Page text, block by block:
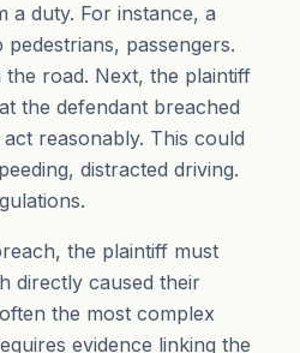
a duty. For instance, a
passengers.
road. Next, the plaintiff
the defendant breached
reasonably. This could
distracted driving.
the plaintiff must
directly caused their
the most complex
evidence linking the